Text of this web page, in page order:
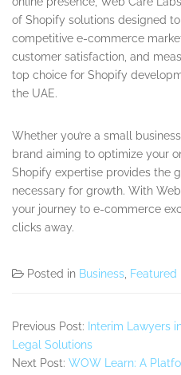
of Shopify solutions designed
competitive e-commerce
customer satisfaction, and
top choice for Shopify
the UAE.
Whether you’re a small
brand aiming to optimize your
Shopify expertise provides the
necessary for growth. With
your journey to e-commerce
clicks away.
Posted in Business, Featured
Previous Post: Interim Lawyers
Legal Solutions
Next Post: WOW Learn: A